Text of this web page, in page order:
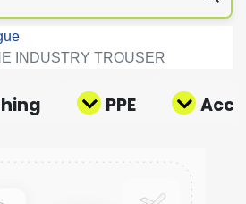
INDUSTRY TROUSER
PPE